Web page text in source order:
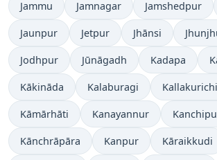
Jammu Jamnagar Jamshedpur
Jaunpur Jetpur Jhānsi
Jodhpur Jūnāgadh Kadapa
Kākināda Kalaburagi Kallakurichi
Kāmārhāti Kanayannur
Kānchrāpāra Kanpur Kāraikkudi